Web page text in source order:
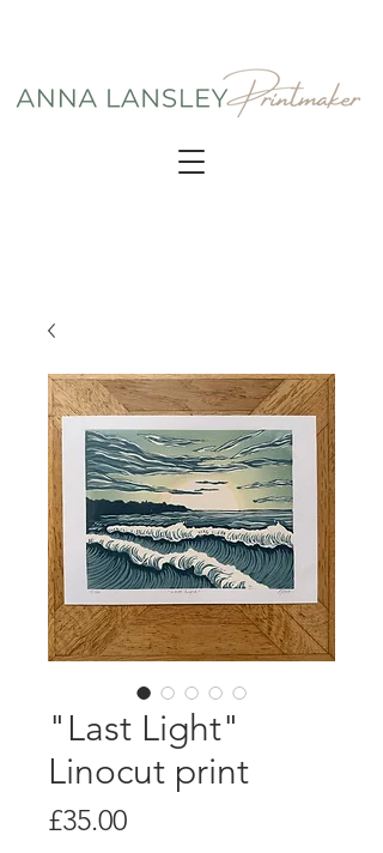
"Last Light"
Linocut print
£35.00Price